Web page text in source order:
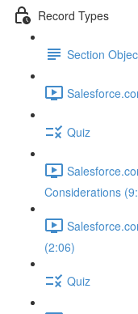
Record Types
Section
Quiz
Considerations
(2:06)
Quiz